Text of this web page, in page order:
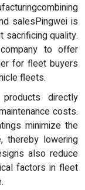
salesPingwei is
sacrificing quality.
to offer
for fleet buyers
fleets.
directly
costs.
minimize the
thereby lowering
also reduce
factors in fleet